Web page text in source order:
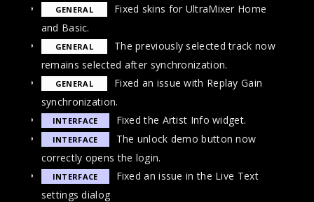
GENERAL
Fixed skins for UltraMixer Home
and Basic.
GENERAL
The previously selected track now
remains selected after synchronization.
GENERAL
Fixed an issue with Replay Gain
synchronization.
INTERFACE Fixed the Artist Info widget.
INTERFACE
The unlock demo button now
correctly opens the login.
INTERFACE
Fixed an issue in the Live Text
settings dialog